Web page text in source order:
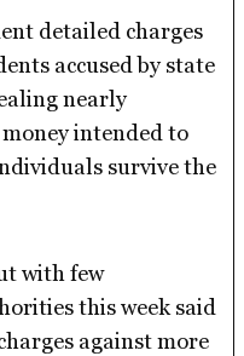
detailed charges
accused by state
nearly
intended to
survive the
with few
this week said
against more